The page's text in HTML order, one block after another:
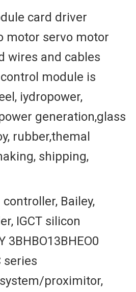
card driver
motor servo motor
wires and cables
module is
iydropower,
generation,glass
rubber,themal
shipping,
Bailey,
IGCT silicon
3BHBO13BHEO0
series
proximitor,